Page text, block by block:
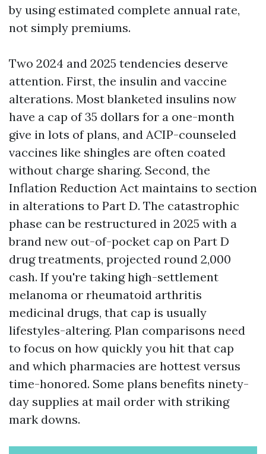
by using estimated complete annual rate,
not simply premiums.
Two 2024 and 2025 tendencies deserve
attention. First, the insulin and vaccine
alterations. Most blanketed insulins now
have a cap of 35 dollars for a one-month
give in lots of plans, and ACIP-counseled
vaccines like shingles are often coated
without charge sharing. Second, the
Inflation Reduction Act maintains to section
in alterations to Part D. The catastrophic
phase can be restructured in 2025 with a
brand new out-of-pocket cap on Part D
drug treatments, projected round 2,000
cash. If you're taking high-settlement
melanoma or rheumatoid arthritis
medicinal drugs, that cap is usually
lifestyles-altering. Plan comparisons need
to focus on how quickly you hit that cap
and which pharmacies are hottest versus
time-honored. Some plans benefits ninety-
day supplies at mail order with striking
mark downs.